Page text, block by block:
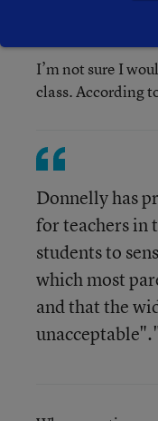
I’m not sure I
class. According
Donnelly has
for teachers in
students to
which most
and that the